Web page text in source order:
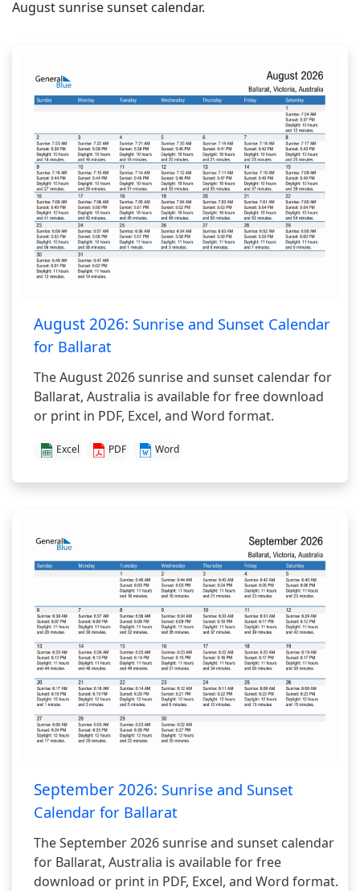
August sunrise sunset calendar.
August 2026: Sunrise and Sunset Calendar
for Ballarat
The August 2026 sunrise and sunset calendar for
Ballarat, Australia is available for free download
or print in PDF, Excel, and Word format.
Excel PDF Word
September 2026: Sunrise and Sunset
Calendar for Ballarat
The September 2026 sunrise and sunset calendar
for Ballarat, Australia is available for free
download or print in PDF, Excel, and Word format.